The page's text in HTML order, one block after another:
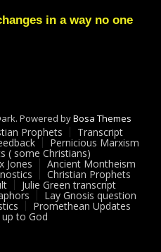
Green
May
23
22
in a way no one
Powered byBosa Themes
Prophets Transcript
Pernicious Marxism
( some Christians)
Jones Ancient Montheism
Christian Prophets
Julie Green transcript
Lay Gnosis question
Promethean Updates
to God